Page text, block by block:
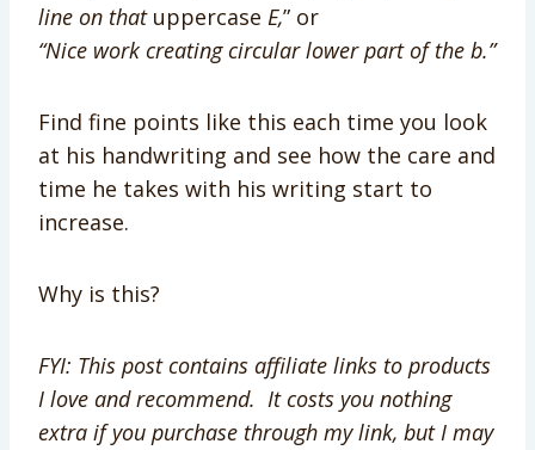
line on that uppercase E,” or
“Nice work creating circular lower part of the b.”
Find fine points like this each time you look
at his handwriting and see how the care and
time he takes with his writing start to
increase.
Why is this?
FYI: This post contains affiliate links to products
I love and recommend. It costs you nothing
extra if you purchase through my link, but I may